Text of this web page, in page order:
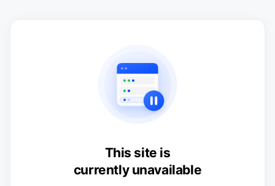
This site is
currently unavailable